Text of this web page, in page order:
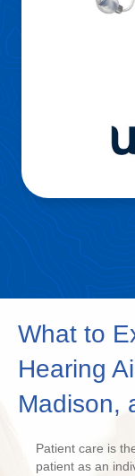
What to
Hearing
Madison,
Patient care is
patient as an